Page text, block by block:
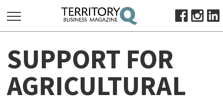
FOR:
HOME
ABOUT
SUPPORT FOR
AGRICULTURAL